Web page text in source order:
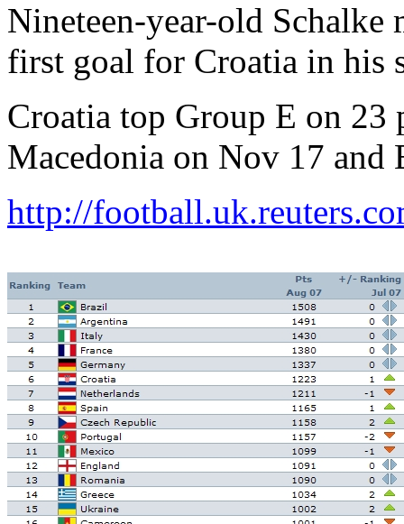
Nineteen-year-old
first goal for Croatia in his
Croatia top Group E on 23
Macedonia on Nov 17 and
http://